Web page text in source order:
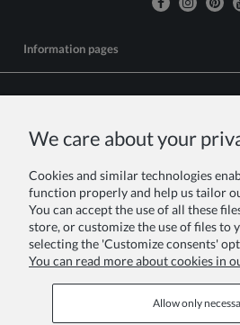
Information pages
View full version of
We care about your
Cookies and similar technologies
function properly and help us tailor
You can accept the use of all these
store, or customize the use of files to
selecting the 'Customize consents'
You can read more about cookies in
Allow only